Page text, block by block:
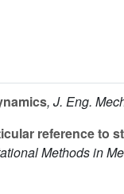
, J. Eng.
reference to
Methods in